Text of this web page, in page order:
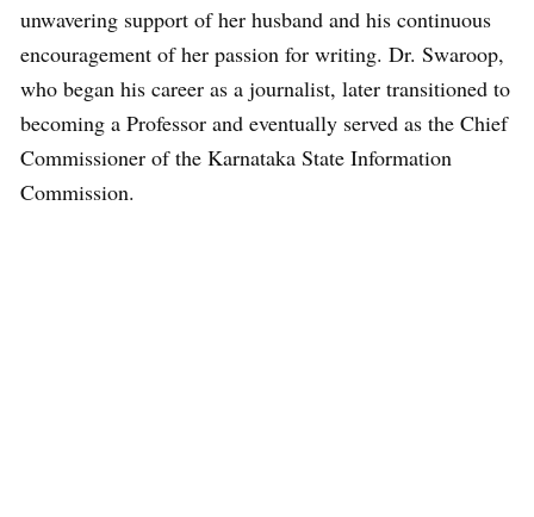
unwavering support of her husband and his continuous
encouragement of her passion for writing. Dr. Swaroop,
who began his career as a journalist, later transitioned to
becoming a Professor and eventually served as the Chief
Commissioner of the Karnataka State Information
Commission.